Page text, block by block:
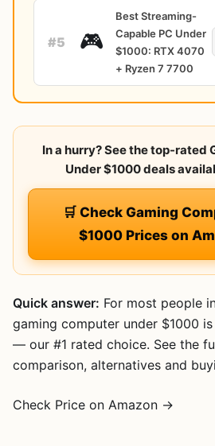
#5 🎮
Best Streaming-
Capable PC Under
$1000: RTX 4070
+ Ryzen 7 7700
In a hurry? See the top-rated
Under $1000 deals
🛒 Check Gaming
$1000 Prices on
Quick answer: For most people
gaming computer under $1000
— our #1 rated choice. See the
comparison, alternatives and
Check Price on Amazon →